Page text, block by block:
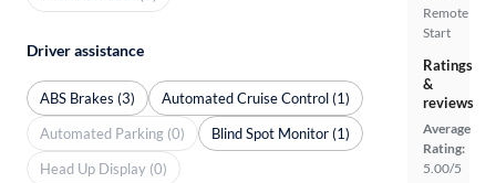
Remote
Start
Ratings
&
reviews
Average
Rating:
5.00/5
Driver assistance
ABS Brakes (3)
Automated Cruise Control (1)
Automated Parking (0)
Blind Spot Monitor (1)
Head Up Display (0)